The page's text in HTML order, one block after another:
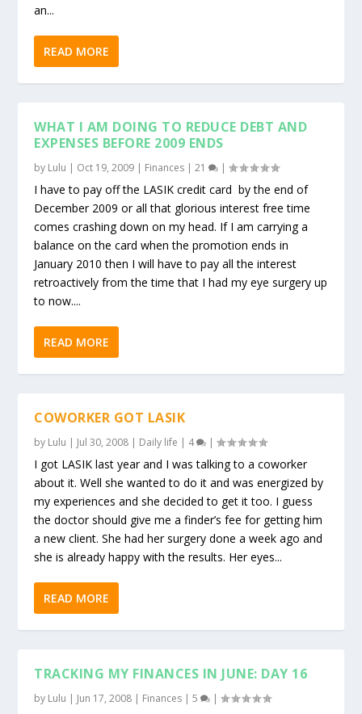
an...
READ MORE
WHAT I AM DOING TO REDUCE DEBT AND
EXPENSES BEFORE 2009 ENDS
by Lulu | Oct 19, 2009 | Finances |21 |
I have to pay off the LASIK credit card by the end of
December 2009 or all that glorious interest free time
comes crashing down on my head. If I am carrying a
balance on the card when the promotion ends in
January 2010 then I will have to pay all the interest
retroactively from the time that I had my eye surgery up
to now....
READ MORE
COWORKER GOT LASIK
by Lulu | Jul 30, 2008 | Daily life | 4 |
I got LASIK last year and I was talking to a coworker
about it. Well she wanted to do it and was energized by
my experiences and she decided to get it too. I guess
the doctor should give me a finder’s fee for getting him
a new client. She had her surgery done a week ago and
she is already happy with the results. Her eyes...
READ MORE
TRACKING MY FINANCES IN JUNE: DAY 16
by Lulu | Jun 17, 2008 | Finances |5 |